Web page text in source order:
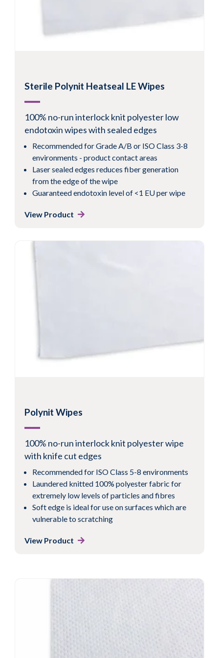
Sterile Polynit Heatseal LE Wipes
100% no-run interlock knit polyester low
endotoxin wipes with sealed edges
Recommended for Grade A/B or ISO Class 3-8
environments - product contact areas
Laser sealed edges reduces fiber generation
from the edge of the wipe
Guaranteed endotoxin level of <1 EU per wipe
View Product
Polynit Wipes
100% no-run interlock knit polyester wipe
with knife cut edges
Recommended for ISO Class 5-8 environments
Laundered knitted 100% polyester fabric for
extremely low levels of particles and fibres
Soft edge is ideal for use on surfaces which are
vulnerable to scratching
View Product